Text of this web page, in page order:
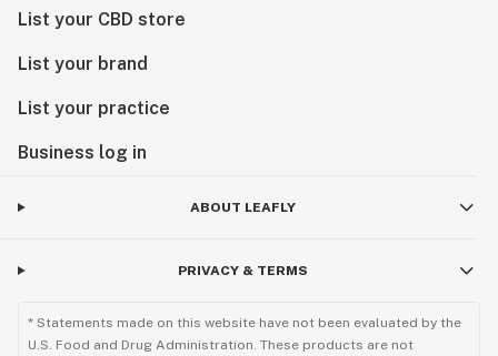
List your CBD store
List your brand
List your practice
Business log in
ABOUT LEAFLY
PRIVACY & TERMS
* Statements made on this website have not been evaluated by the
U.S. Food and Drug Administration. These products are not